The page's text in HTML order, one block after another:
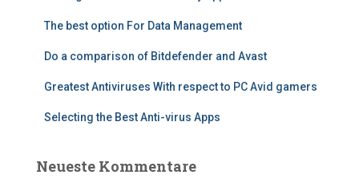
The best option For Data Management
Do a comparison of Bitdefender and Avast
Greatest Antiviruses With respect to PC Avid gamers
Selecting the Best Anti-virus Apps
Neueste Kommentare